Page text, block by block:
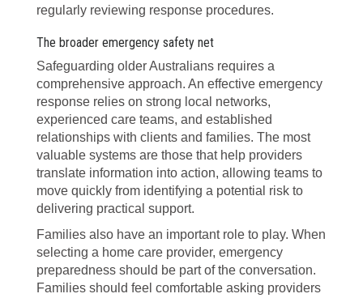
regularly reviewing response procedures.
The broader emergency safety net
Safeguarding older Australians requires a
comprehensive approach. An effective emergency
response relies on strong local networks,
experienced care teams, and established
relationships with clients and families. The most
valuable systems are those that help providers
translate information into action, allowing teams to
move quickly from identifying a potential risk to
delivering practical support.
Families also have an important role to play. When
selecting a home care provider, emergency
preparedness should be part of the conversation.
Families should feel comfortable asking providers